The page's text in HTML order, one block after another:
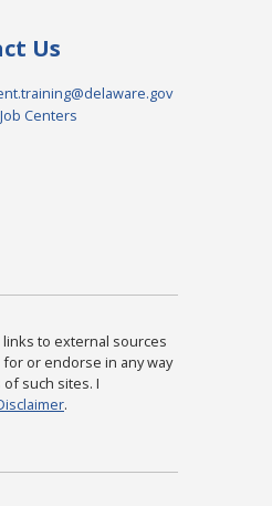
Us
Centers
links to external sources
or endorse in any way
such sites. I
.